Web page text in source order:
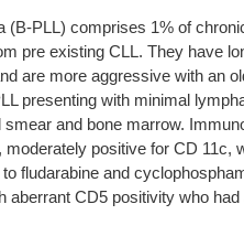
(B-PLL) comprises 1% of
pre existing CLL. They have
are more aggressive with an
presenting with minimal
and bone marrow.
positive for CD
fludarabine and
aberrant CD5 positivity who